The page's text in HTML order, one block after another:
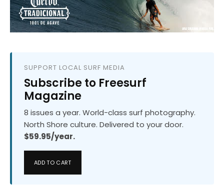
SUPPORT LOCAL SURF MEDIA
Subscribe to Freesurf
Magazine
8 issues a year. World-class surf photography.
North Shore culture. Delivered to your door.
$59.95/year.
ADD TO CART